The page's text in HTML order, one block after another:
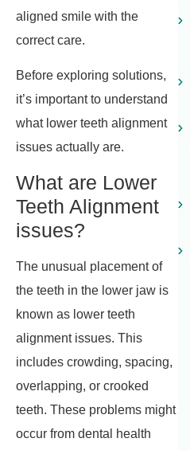
aligned smile with the
correct care.
Before exploring solutions,
it’s important to understand
what lower teeth alignment
issues actually are.
What are Lower
Teeth Alignment
issues?
The unusual placement of
the teeth in the lower jaw is
known as lower teeth
alignment issues. This
includes crowding, spacing,
overlapping, or crooked
teeth. These problems might
occur from dental health